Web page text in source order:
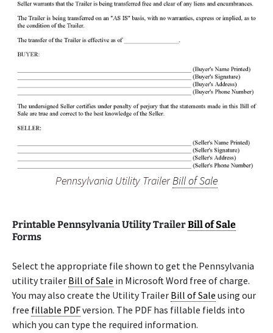
Pennsylvania Utility TrailerBill of Sale
Printable Pennsylvania Utility TrailerBill of Sale
Forms
Select the appropriate file shown to get the Pennsylvania
utility trailer Bill of Sale in Microsoft Word free of charge.
You may also create the Utility Trailer Bill of Sale using our
free fillable PDFversion. The PDF has fillable fields into
which you can type the required information.